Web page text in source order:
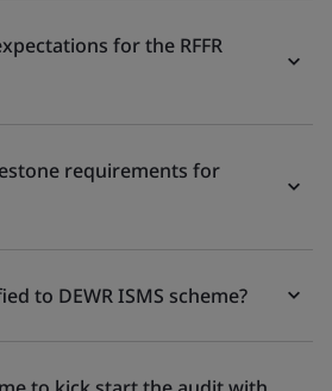
for the RFFR
requirements for
to DEWR ISMS scheme?